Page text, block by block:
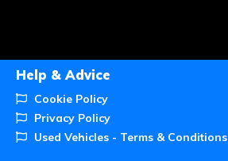
Help & Advice
Cookie Policy
Privacy Policy
Used Vehicles - Terms & Conditions